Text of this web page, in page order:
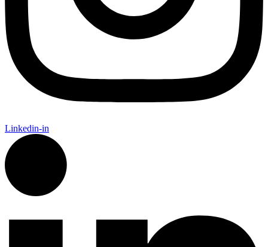
Linkedin-in